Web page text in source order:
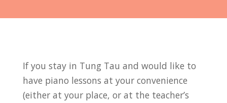
If you stay in Tung Tau and would like to
have piano lessons at your convenience
(either at your place, or at the teacher’s